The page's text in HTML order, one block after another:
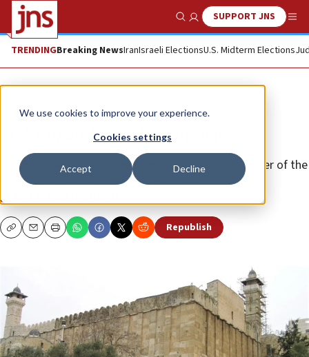
We use cookies to improve your experience.
Cookies settings
Accept Decline
Show SearchSUPPORT JNS
TRENDINGBreaking NewsIranIsraeli ElectionsU.S. Midterm Elections
Opinion
Hebron and Jewish memory
Shabbat Chayei Sarah testifies to the enduring power of the
Jewish connection to our promised land.
JEROLD S. AUERBACH
CopyEmailPrint Republish